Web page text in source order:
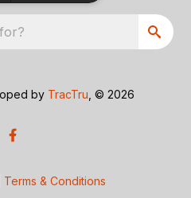
by TracTru , © 2026
Terms & Conditions